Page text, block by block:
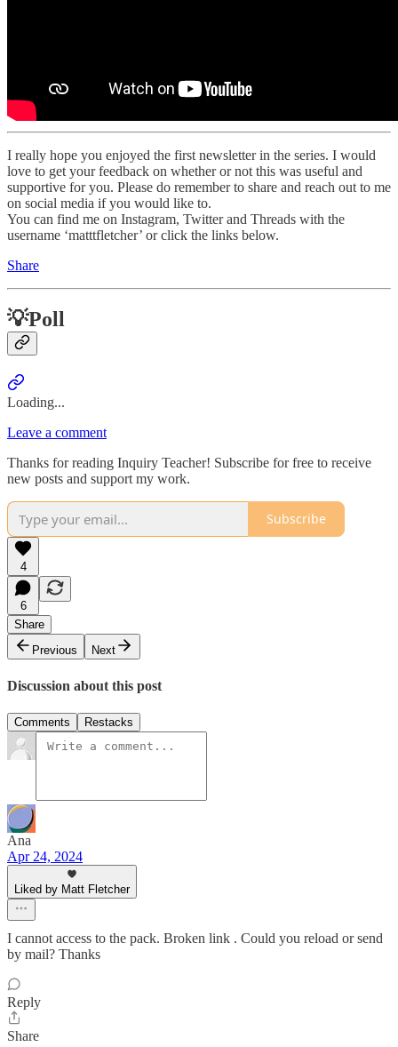
I really hope you enjoyed the first newsletter in the series. I would
love to get your feedback on whether or not this was useful and
supportive for you. Please do remember to share and reach out to me
on social media if you would like to.
You can find me on Instagram, Twitter and Threads with the
username ‘matttfletcher’ or click the links below.
Share
💡Poll
Loading...
Leave a comment
Thanks for reading Inquiry Teacher! Subscribe for free to receive
new posts and support my work.
Subscribe
4
6
Share
Previous
Next
Discussion about this post
Comments Restacks
Ana
Apr 24, 2024
Liked by Matt Fletcher
I cannot access to the pack. Broken link . Could you reload or send
by mail? Thanks
Reply
Share